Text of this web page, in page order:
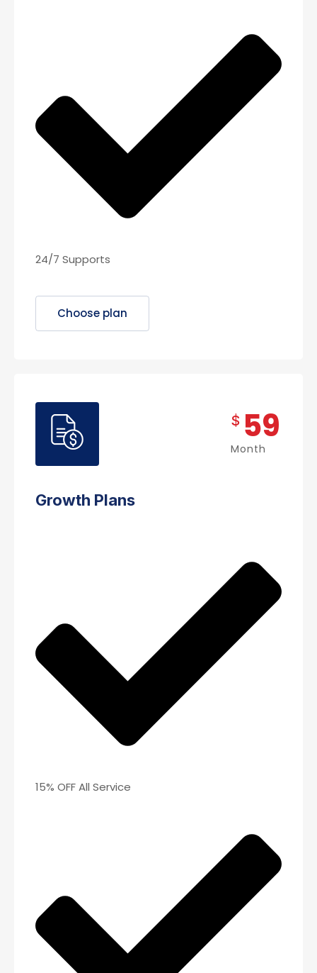
24/7 Supports
Choose plan
$ 59
Month
Growth Plans
15% OFF All Service